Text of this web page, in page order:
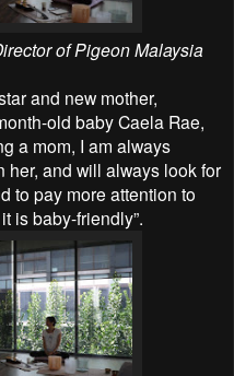
of Pigeon Malaysia
and new mother,
old baby Caela Rae,
a mom, I am always
her, and will always look for
to pay more attention to
is baby-friendly”.